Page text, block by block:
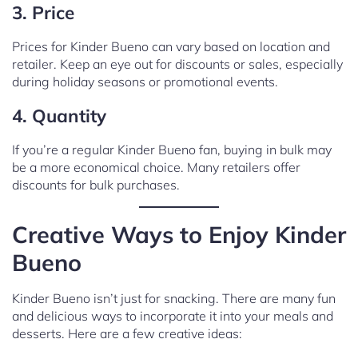
3. Price
Prices for Kinder Bueno can vary based on location and
retailer. Keep an eye out for discounts or sales, especially
during holiday seasons or promotional events.
4. Quantity
If you’re a regular Kinder Bueno fan, buying in bulk may
be a more economical choice. Many retailers offer
discounts for bulk purchases.
Creative Ways to Enjoy Kinder
Bueno
Kinder Bueno isn’t just for snacking. There are many fun
and delicious ways to incorporate it into your meals and
desserts. Here are a few creative ideas: